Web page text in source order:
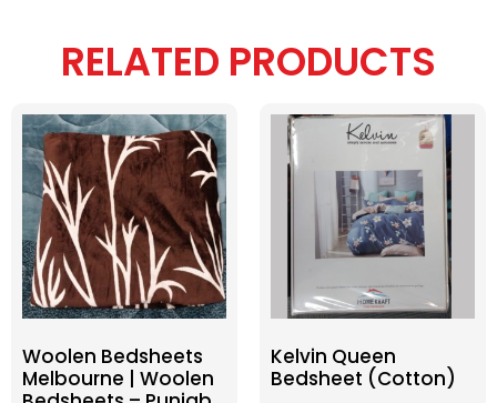
RELATED PRODUCTS
Woolen Bedsheets
Melbourne | Woolen
Kelvin Queen
Bedsheet (Cotton)